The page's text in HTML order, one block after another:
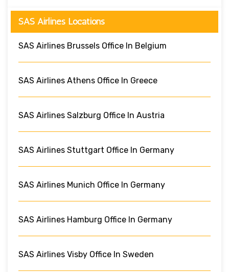
SAS Airlines Locations
SAS Airlines Brussels Office In Belgium
SAS Airlines Athens Office In Greece
SAS Airlines Salzburg Office In Austria
SAS Airlines Stuttgart Office In Germany
SAS Airlines Munich Office In Germany
SAS Airlines Hamburg Office In Germany
SAS Airlines Visby Office In Sweden